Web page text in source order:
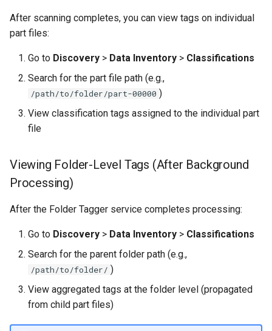
After scanning completes, you can view tags on individual
part files:
Go to Discovery > Data Inventory > Classifications
Search for the part file path (e.g.,
/path/to/folder/part-00000 )
View classification tags assigned to the individual part
file
Viewing Folder-Level Tags (After Background
Processing)
After the Folder Tagger service completes processing:
Go to Discovery > Data Inventory > Classifications
Search for the parent folder path (e.g.,
/path/to/folder/ )
View aggregated tags at the folder level (propagated
from child part files)